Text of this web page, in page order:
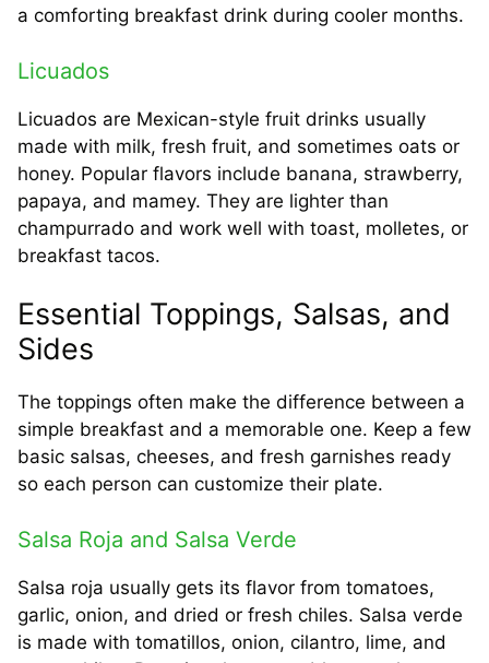
a comforting breakfast drink during cooler months.
Licuados
Licuados are Mexican-style fruit drinks usually
made with milk, fresh fruit, and sometimes oats or
honey. Popular flavors include banana, strawberry,
papaya, and mamey. They are lighter than
champurrado and work well with toast, molletes, or
breakfast tacos.
Essential Toppings, Salsas, and
Sides
The toppings often make the difference between a
simple breakfast and a memorable one. Keep a few
basic salsas, cheeses, and fresh garnishes ready
so each person can customize their plate.
Salsa Roja and Salsa Verde
Salsa roja usually gets its flavor from tomatoes,
garlic, onion, and dried or fresh chiles. Salsa verde
is made with tomatillos, onion, cilantro, lime, and